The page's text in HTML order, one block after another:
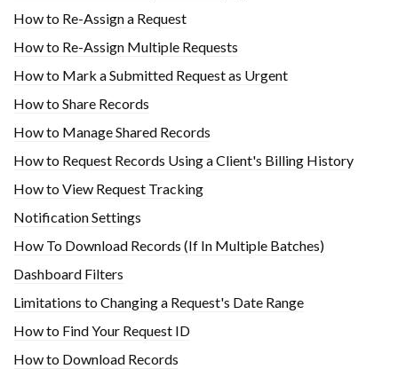
How to Re-Assign a Request
How to Re-Assign Multiple Requests
How to Mark a Submitted Request as Urgent
How to Share Records
How to Manage Shared Records
How to Request Records Using a Client's Billing History
How to View Request Tracking
Notification Settings
How To Download Records (If In Multiple Batches)
Dashboard Filters
Limitations to Changing a Request's Date Range
How to Find Your Request ID
How to Download Records